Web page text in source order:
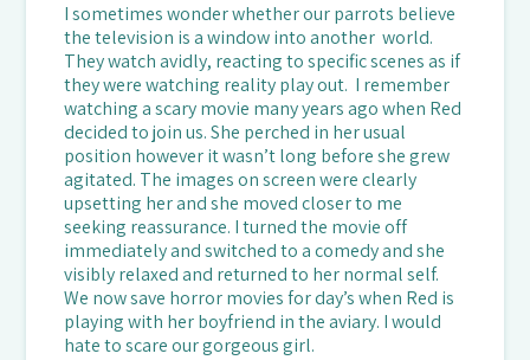
I sometimes wonder whether our parrots believe
the television is a window into another world.
They watch avidly, reacting to specific scenes as if
they were watching reality play out. I remember
watching a scary movie many years ago when Red
decided to join us. She perched in her usual
position however it wasn’t long before she grew
agitated. The images on screen were clearly
upsetting her and she moved closer to me
seeking reassurance. I turned the movie off
immediately and switched to a comedy and she
visibly relaxed and returned to her normal self.
We now save horror movies for day’s when Red is
playing with her boyfriend in the aviary. I would
hate to scare our gorgeous girl.